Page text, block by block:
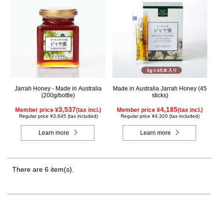
Jarrah Honey - Made in Australia
(200g/bottle)
Member price ¥3,537(tax incl.)
Regular price ¥3,645 (tax included)
Learn more
Made in Australia Jarrah Honey (45
sticks)
Member price ¥4,185(tax incl.)
Regular price ¥4,320 (tax included)
Learn more
There are 6 item(s).